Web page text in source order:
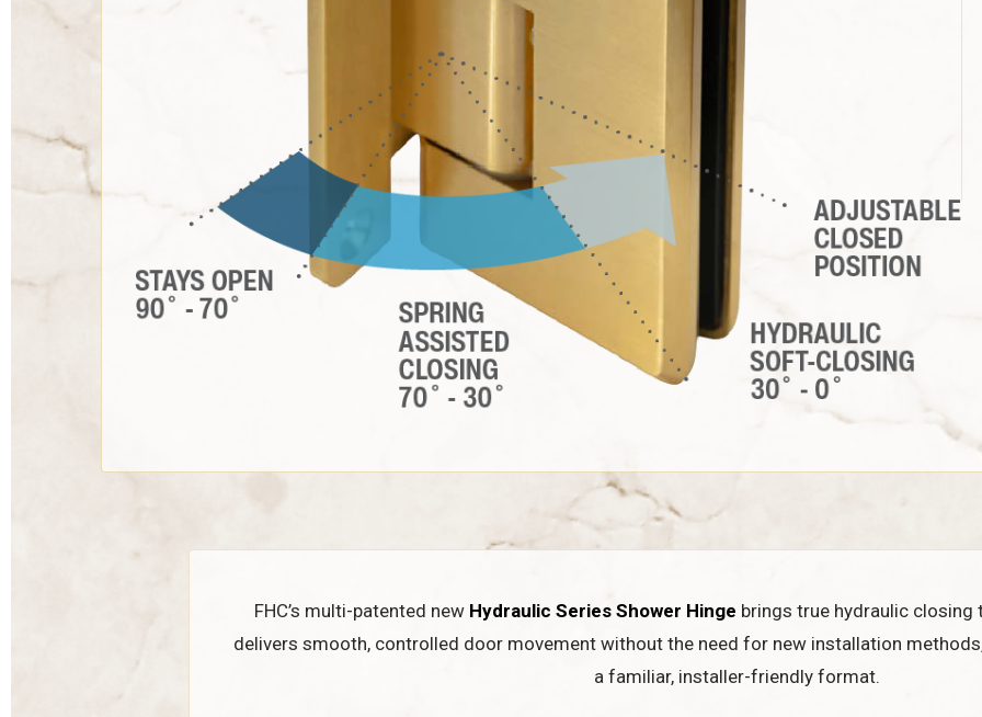
FHC’s multi-patented new Hydraulic Series Shower Hinge brings true hydraulic
delivers smooth, controlled door movement without the need for new installation
a familiar, installer-friendly format.